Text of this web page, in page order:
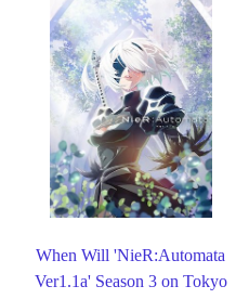
When Will 'NieR:Automata
Ver1.1a' Season 3 on Tokyo